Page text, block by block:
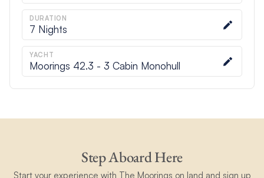
DURATION
7 Nights
YACHT
Moorings 42.3 - 3 Cabin Monohull
Step Aboard Here
Start your experience with The Moorings on land and sign up